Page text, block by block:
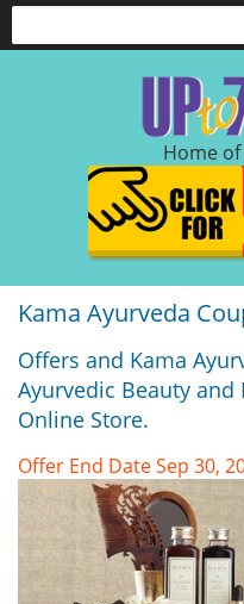
Home
Kama Ayurveda
Offers and Kama
Ayurvedic Beauty
Online Store.
Offer End Date Sep 30,